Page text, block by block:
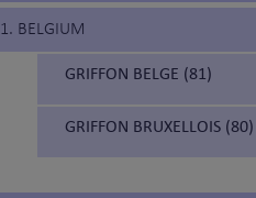
1. BELGIUM
GRIFFON BELGE (81)
GRIFFON BRUXELLOIS (80)